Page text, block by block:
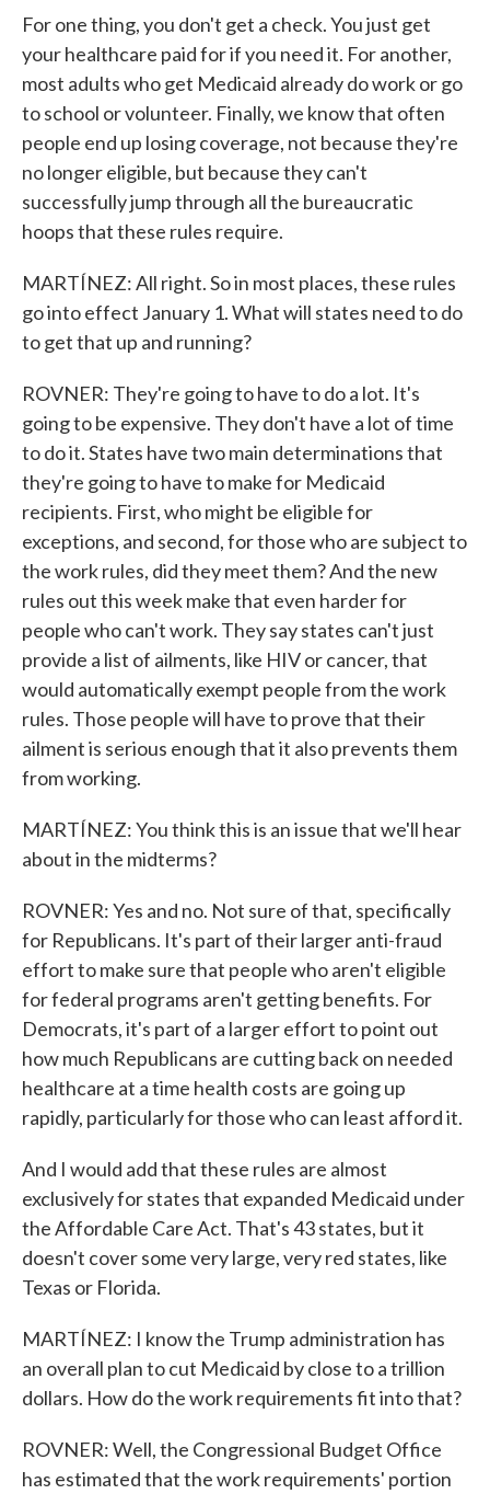
For one thing, you don't get a check. You just get
your healthcare paid for if you need it. For another,
most adults who get Medicaid already do work or go
to school or volunteer. Finally, we know that often
people end up losing coverage, not because they're
no longer eligible, but because they can't
successfully jump through all the bureaucratic
hoops that these rules require.
MARTÍNEZ: All right. So in most places, these rules
go into effect January 1. What will states need to do
to get that up and running?
ROVNER: They're going to have to do a lot. It's
going to be expensive. They don't have a lot of time
to do it. States have two main determinations that
they're going to have to make for Medicaid
recipients. First, who might be eligible for
exceptions, and second, for those who are subject to
the work rules, did they meet them? And the new
rules out this week make that even harder for
people who can't work. They say states can't just
provide a list of ailments, like HIV or cancer, that
would automatically exempt people from the work
rules. Those people will have to prove that their
ailment is serious enough that it also prevents them
from working.
MARTÍNEZ: You think this is an issue that we'll hear
about in the midterms?
ROVNER: Yes and no. Not sure of that, specifically
for Republicans. It's part of their larger anti-fraud
effort to make sure that people who aren't eligible
for federal programs aren't getting benefits. For
Democrats, it's part of a larger effort to point out
how much Republicans are cutting back on needed
healthcare at a time health costs are going up
rapidly, particularly for those who can least afford it.
And I would add that these rules are almost
exclusively for states that expanded Medicaid under
the Affordable Care Act. That's 43 states, but it
doesn't cover some very large, very red states, like
Texas or Florida.
MARTÍNEZ: I know the Trump administration has
an overall plan to cut Medicaid by close to a trillion
dollars. How do the work requirements fit into that?
ROVNER: Well, the Congressional Budget Office
has estimated that the work requirements' portion